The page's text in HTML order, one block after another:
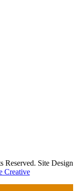
Site Design
Creative